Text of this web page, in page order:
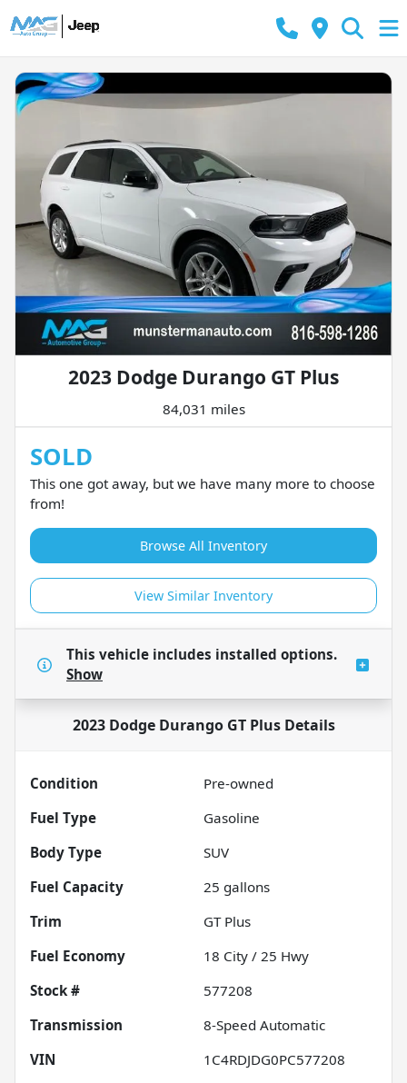
2023 Dodge Durango GT Plus
84,031 miles
SOLD
This one got away, but we have many more to choose
from!
Browse All Inventory
View Similar Inventory
This vehicle includes installed options.
Show
2023 Dodge Durango GT PlusDetails
Condition
Pre-owned
Fuel Type
Gasoline
Body Type
SUV
Fuel Capacity
25 gallons
Trim
GT Plus
Fuel Economy
18 City / 25 Hwy
Stock #
577208
Transmission
8-Speed Automatic
VIN
1C4RDJDG0PC577208